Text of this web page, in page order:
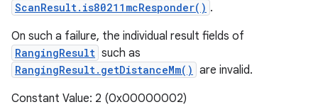
ScanResult.is80211mcResponder() .
On such a failure, the individual result fields of
RangingResult such as
RangingResult.getDistanceMm() are invalid.
Constant Value: 2 (0x00000002)